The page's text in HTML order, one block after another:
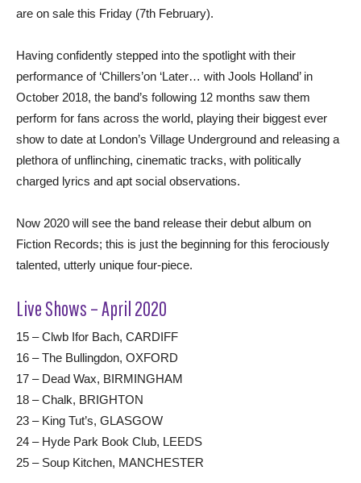
are on sale this Friday (7th February).
Having confidently stepped into the spotlight with their
performance of ‘Chillers’on ‘Later… with Jools Holland’ in
October 2018, the band’s following 12 months saw them
perform for fans across the world, playing their biggest ever
show to date at London’s Village Underground and releasing a
plethora of unflinching, cinematic tracks, with politically
charged lyrics and apt social observations.
Now 2020 will see the band release their debut album on
Fiction Records; this is just the beginning for this ferociously
talented, utterly unique four-piece.
Live Shows – April 2020
15 – Clwb Ifor Bach, CARDIFF
16 – The Bullingdon, OXFORD
17 – Dead Wax, BIRMINGHAM
18 – Chalk, BRIGHTON
23 – King Tut’s, GLASGOW
24 – Hyde Park Book Club, LEEDS
25 – Soup Kitchen, MANCHESTER